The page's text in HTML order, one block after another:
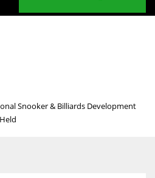
Snooker & Billiards Development